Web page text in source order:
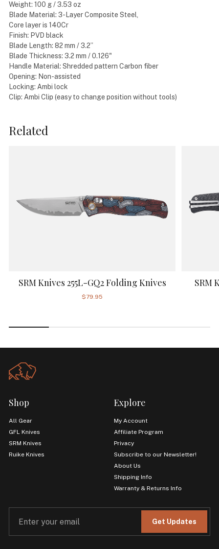
Weight: 100 g / 3.53 oz
Blade Material: 3-Layer Composite Steel,
Core layer is 140Cr
Finish: PVD black
Blade Length: 82 mm / 3.2”
Blade Thickness: 3.2 mm / 0.126"
Handle Material: Shredded pattern Carbon fiber
Opening: Non-assisted
Locking: Ambi lock
Clip: Ambi Clip (easy to change position without tools)
Related
SRM Knives 255L-GQ2 Folding Knives
$79.95
SRM
Shop
All Gear
GFL Knives
SRM Knives
Ruike Knives
Explore
My Account
Affiliate Program
Privacy
Subscribe to our Newsletter!
About Us
Shipping Info
Warranty & Returns Info